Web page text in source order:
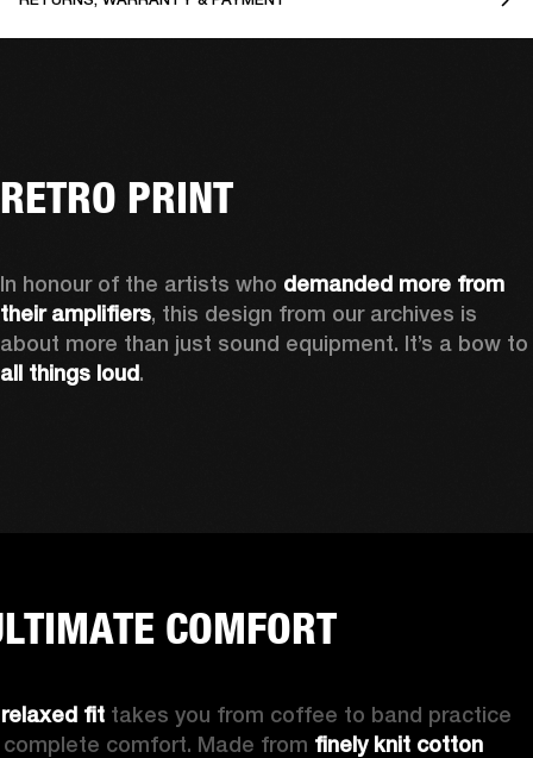
RETRO PRINT
In honour of the artists who demanded more from
their amplifiers, this design from our archives is
all things loud.
COMFORT
relaxed fit takes you from coffee to band practice
complete comfort. Made from finely knit cotton